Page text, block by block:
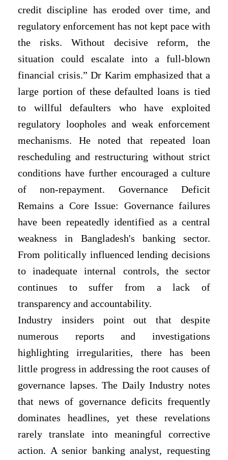
credit discipline has eroded over time, and
regulatory enforcement has not kept pace with
the risks. Without decisive reform, the
situation could escalate into a full-blown
financial crisis.” Dr Karim emphasized that a
large portion of these defaulted loans is tied
to willful defaulters who have exploited
regulatory loopholes and weak enforcement
mechanisms. He noted that repeated loan
rescheduling and restructuring without strict
conditions have further encouraged a culture
of non-repayment. Governance Deficit
Remains a Core Issue: Governance failures
have been repeatedly identified as a central
weakness in Bangladesh's banking sector.
From politically influenced lending decisions
to inadequate internal controls, the sector
continues to suffer from a lack of
transparency and accountability.
Industry insiders point out that despite
numerous reports and investigations
highlighting irregularities, there has been
little progress in addressing the root causes of
governance lapses. The Daily Industry notes
that news of governance deficits frequently
dominates headlines, yet these revelations
rarely translate into meaningful corrective
action. A senior banking analyst, requesting